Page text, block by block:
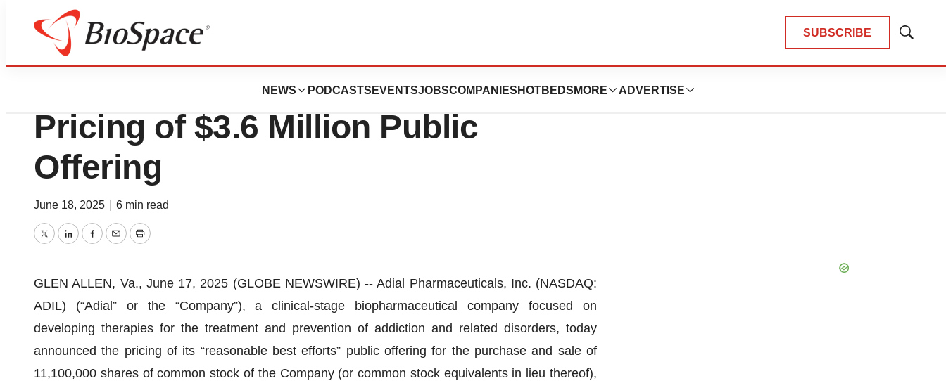
SUBSCRIBE
Show
NEWS PODCASTS EVENTSJOBSCOMPANIES HOTBEDS MORE ADVERTISE
Press Releases
Adial Pharmaceuticals Announces
Pricing of $3.6 Million Public
Offering
June 18, 2025 6 min read
TwitterLinkedInFacebook
EmailPrint
GLEN ALLEN, Va., June 17, 2025 (GLOBE NEWSWIRE) -- Adial Pharmaceuticals, Inc. (NASDAQ:
ADIL) (“Adial” or the “Company”), a clinical-stage biopharmaceutical company focused on
developing therapies for the treatment and prevention of addiction and related disorders, today
announced the pricing of its “reasonable best efforts” public offering for the purchase and sale of
11,100,000 shares of common stock of the Company (or common stock equivalents in lieu thereof),